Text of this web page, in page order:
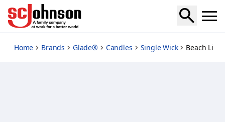
beach-life-candle-twin-pack
Home Brands Glade® Candles Single Wick Beach Life